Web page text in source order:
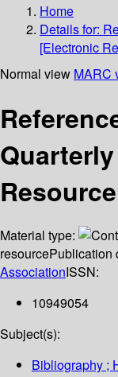
Home
Details for:
[Electronic
Normal view MARC
Material type:
resourcePublication
AssociationISSN:
10949054
Subject(s):
Bibliography ;